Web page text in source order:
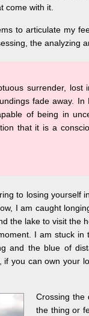
come with it.
to articulate my
the analyzing
surrender,
fade away.
of being in
that it is a
to losing yourself
I am caught
the lake to visit the
I am stuck
and the blue of
if you can own your
Crossing
the thing or